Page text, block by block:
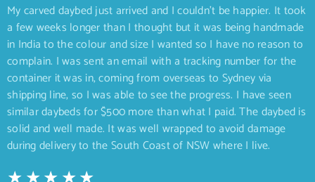
My carved daybed just arrived and I couldn’t be happier. It took
a few weeks longer than I thought but it was being handmade
in India to the colour and size I wanted so I have no reason to
complain. I was sent an email with a tracking number for the
container it was in, coming from overseas to Sydney via
shipping line, so I was able to see the progress. I have seen
similar daybeds for $500 more than what I paid. The daybed is
solid and well made. It was well wrapped to avoid damage
during delivery to the South Coast of NSW where I live.